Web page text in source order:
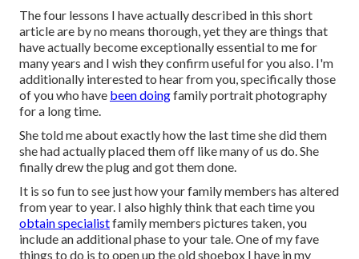
The four lessons I have actually described in this short
article are by no means thorough, yet they are things that
have actually become exceptionally essential to me for
many years and I wish they confirm useful for you also. I'm
additionally interested to hear from you, specifically those
of you who have been doingfamily portrait photography
for a long time.
She told me about exactly how the last time she did them
she had actually placed them off like many of us do. She
finally drew the plug and got them done.
It is so fun to see just how your family members has altered
from year to year. I also highly think that each time you
obtain specialistfamily members pictures taken, you
include an additional phase to your tale. One of my fave
things to do is to open up the old shoebox I have in my